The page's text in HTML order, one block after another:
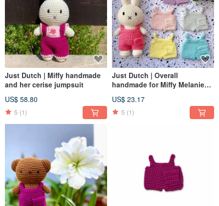
Just Dutch | Miffy handmade
and her cerise jumpsuit
US$ 58.80
5 (1)
Just Dutch | Overall
handmade for Miffy Melanie
US$ 23.17
5 (1)